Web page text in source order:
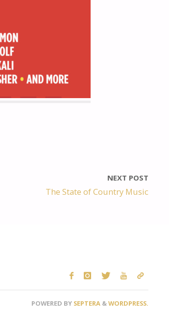
NEXT POST
The State of Country Music
POWERED BY SEPTERA &WORDPRESS.